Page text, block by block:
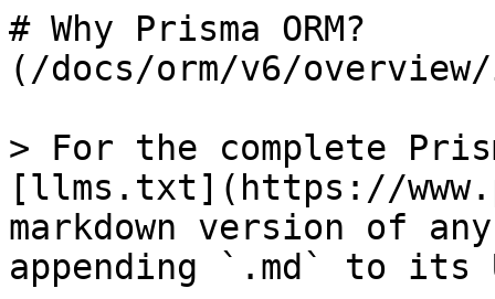
# Why Prisma ORM?
(/docs/orm/v6/
> For the complete
[llms.txt](https://
markdown version of
appending `.md` to its